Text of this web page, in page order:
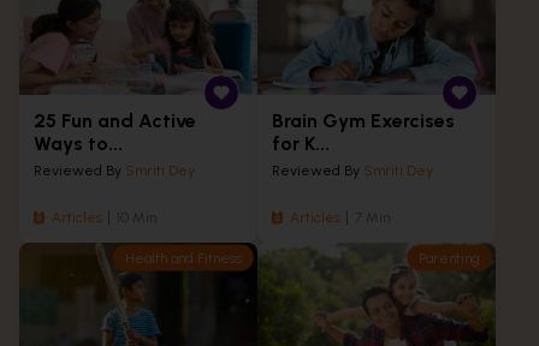
25 Fun and Active
Ways to...
Reviewed By Smriti Dey
Articles 10 Min
Brain Gym Exercises
for K...
Reviewed By Smriti Dey
Articles 7 Min
Health and Fitness Parenting